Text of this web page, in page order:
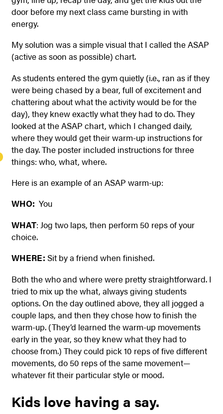
door before my next class came bursting in with
energy.
My solution was a simple visual that I called the ASAP
(active as soon as possible) chart.
As students entered the gym quietly (i.e., ran as if they
were being chased by a bear, full of excitement and
chattering about what the activity would be for the
day), they knew exactly what they had to do. They
looked at the ASAP chart, which I changed daily,
where they would get their warm-up instructions for
the day. The poster included instructions for three
things: who, what, where.
Here is an example of an ASAP warm-up:
WHO: You
WHAT: Jog two laps, then perform 50 reps of your
choice.
WHERE: Sit by a friend when finished.
Both the who and where were pretty straightforward. I
tried to mix up the what, always giving students
options. On the day outlined above, they all jogged a
couple laps, and then they chose how to finish the
warm-up. (They’d learned the warm-up movements
early in the year, so they knew what they had to
choose from.) They could pick 10 reps of five different
movements, do 50 reps of the same movement—
whatever fit their particular style or mood.
Kids love having a say.